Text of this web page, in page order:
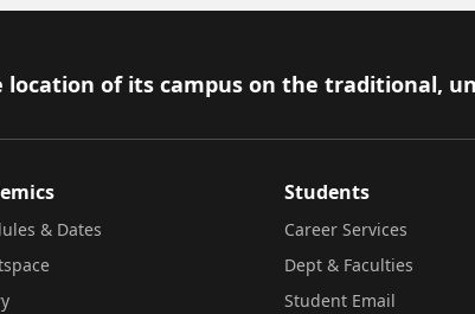
location of its campus on the traditional,
& Dates
Students
Career Services
Dept & Faculties
Student Email